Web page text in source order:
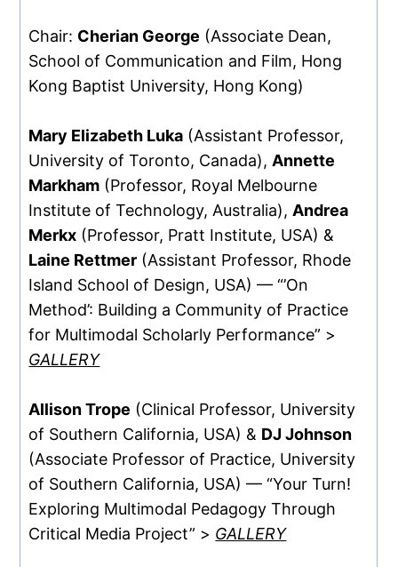
Chair: Cherian George (Associate Dean,
School of Communication and Film, Hong
Kong Baptist University, Hong Kong)
Mary Elizabeth Luka (Assistant Professor,
University of Toronto, Canada), Annette
Markham (Professor, Royal Melbourne
Institute of Technology, Australia), Andrea
Merkx (Professor, Pratt Institute, USA) &
Laine Rettmer (Assistant Professor, Rhode
Island School of Design, USA) — “’On
Method’: Building a Community of Practice
for Multimodal Scholarly Performance” >
GALLERY
Allison Trope (Clinical Professor, University
of Southern California, USA) & DJ Johnson
(Associate Professor of Practice, University
of Southern California, USA) — “Your Turn!
Exploring Multimodal Pedagogy Through
Critical Media Project” > GALLERY